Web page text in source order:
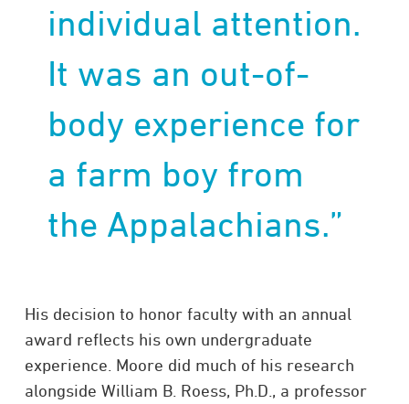
individual attention.
It was an out-of-
body experience for
a farm boy from
the Appalachians.”
His decision to honor faculty with an annual
award reflects his own undergraduate
experience. Moore did much of his research
alongside William B. Roess, Ph.D., a professor